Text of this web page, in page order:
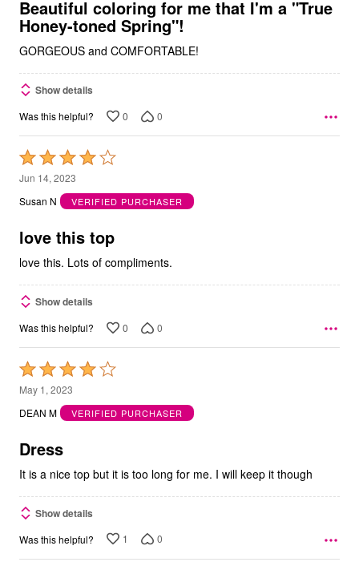
5
Beautiful coloring for me that I'm a "True
Honey-toned Spring"!
GORGEOUS and COMFORTABLE!
Show details
Was this helpful? 0 0
Rated
4
out
5
Jun 14, 2023
Susan N
VERIFIED PURCHASER
love this top
love this. Lots of compliments.
Show details
Was this helpful? 0 0
Rated
4
out
5
May 1, 2023
DEAN M
VERIFIED PURCHASER
Dress
It is a nice top but it is too long for me. I will keep it though
Show details
Was this helpful? 1 0